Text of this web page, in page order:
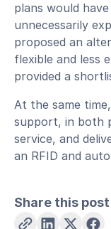
plans would
unnecessarily
proposed an
flexible and less
provided a
At the same
support, in both
service, and
an RFID and
Share this post